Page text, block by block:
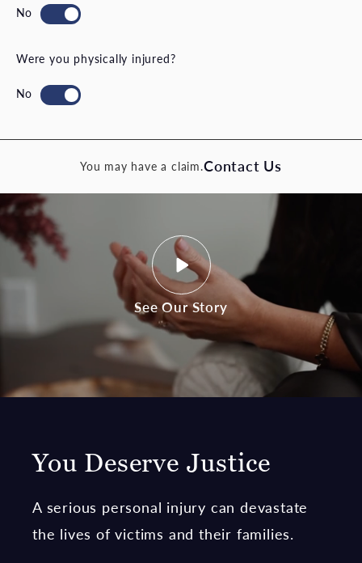
Were you physically injured?
You may have a claim.Contact Us
You Deserve Justice
A serious personal injury can devastate
the lives of victims and their families.
See Our Story